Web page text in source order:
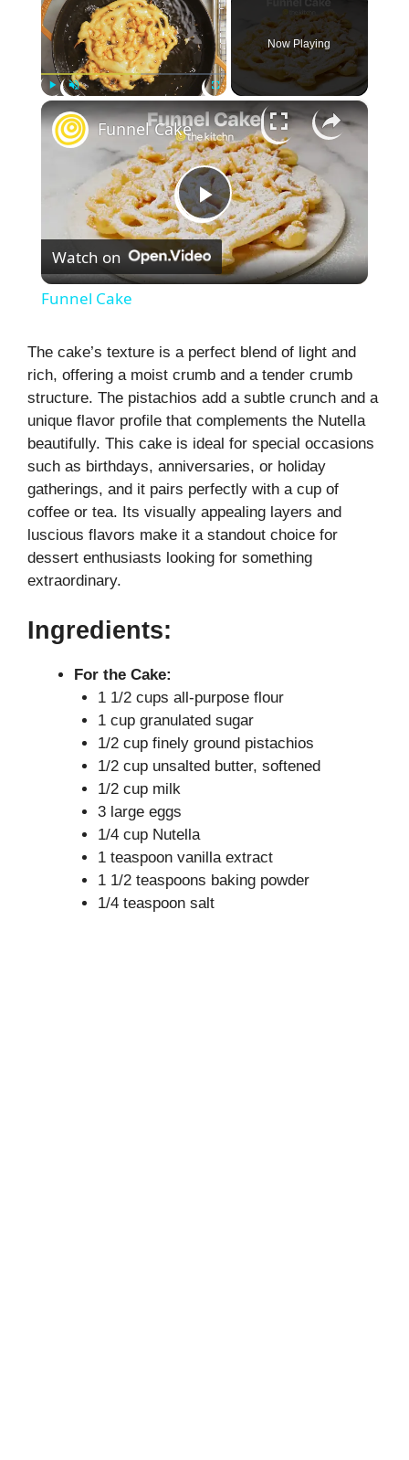
Now Playing
×
P
l
y
V
i
d
Funnel Cake
Watch on
Funnel Cake
The cake’s texture is a perfect blend of light and
rich, offering a moist crumb and a tender crumb
structure. The pistachios add a subtle crunch and a
unique flavor profile that complements the Nutella
beautifully. This cake is ideal for special occasions
such as birthdays, anniversaries, or holiday
gatherings, and it pairs perfectly with a cup of
coffee or tea. Its visually appealing layers and
luscious flavors make it a standout choice for
dessert enthusiasts looking for something
extraordinary.
Ingredients:
For the Cake:
1 1/2 cups all-purpose flour
1 cup granulated sugar
1/2 cup finely ground pistachios
1/2 cup unsalted butter, softened
1/2 cup milk
3 large eggs
1/4 cup Nutella
1 teaspoon vanilla extract
1 1/2 teaspoons baking powder
1/4 teaspoon salt